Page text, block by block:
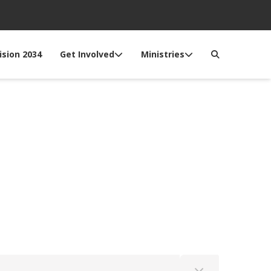
2034 Get Involved Ministries